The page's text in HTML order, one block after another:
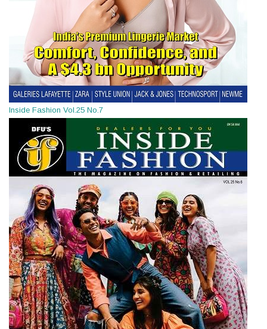
Inside Fashion Vol.25 No.7